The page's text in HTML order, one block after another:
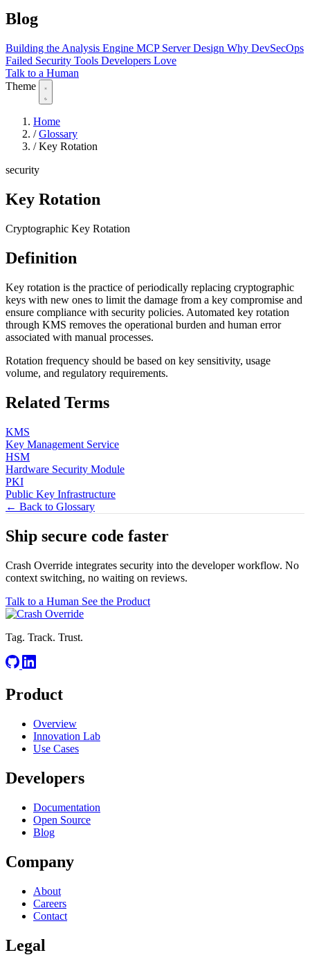
Blog
Building the Analysis Engine MCP Server Design Why DevSecOps
Failed Security Tools Developers Love
Talk to a Human
Theme
Home
/ Glossary
/ Key Rotation
security
Key Rotation
Cryptographic Key Rotation
Definition
Key rotation is the practice of periodically replacing cryptographic
keys with new ones to limit the damage from a key compromise and
ensure compliance with security policies. Automated key rotation
through KMS removes the operational burden and human error
associated with manual processes.
Rotation frequency should be based on key sensitivity, usage
volume, and regulatory requirements.
Related Terms
KMS
Key Management Service
HSM
Hardware Security Module
PKI
Public Key Infrastructure
← Back to Glossary
Ship secure code faster
Crash Override integrates security into the developer workflow. No
context switching, no waiting on reviews.
Talk to a Human See the Product
Tag. Track. Trust.
Product
Overview
Innovation Lab
Use Cases
Developers
Documentation
Open Source
Blog
Company
About
Careers
Contact
Legal